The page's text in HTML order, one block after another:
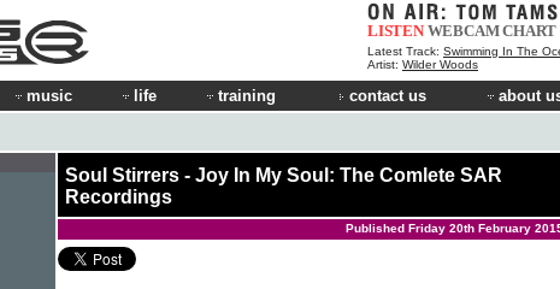
LISTEN WEBCAMCHART
Latest Track: Swimming In The
Artist: Wilder Woods
music life training contact us about
Soul Stirrers - Joy In My Soul: The Comlete SAR
Recordings
Published Friday 20th February